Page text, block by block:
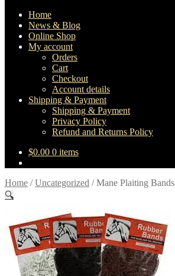
Home
News & Blog
Online Shop
My account
Orders
Cart
Checkout
Account details
Shipping & Payment
Shipping & Payment
Privacy Policy
Refund and Returns Policy
$0.00 0 items
Home /Uncategorized /Mane Plaiting Bands
🔍